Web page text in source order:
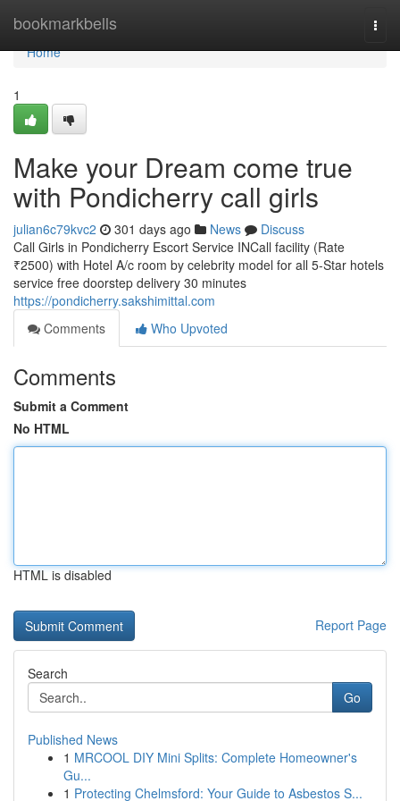
bookmarkbells
Home
Home
1
Make your Dream come true
with Pondicherry call girls
julian6c79kvc2 301 days ago News
Discuss
Call Girls in Pondicherry Escort Service INCall facility (Rate
₹2500) with Hotel A/c room by celebrity model for all 5-Star hotels
service free doorstep delivery 30 minutes
https://pondicherry.sakshimittal.com
Comments
Who Upvoted
Comments
Submit a Comment
No HTML
HTML is disabled
Report Page
Search
Go
Published News
1 MRCOOL DIY Mini Splits: Complete Homeowner's
Gu...
1 Protecting Chelmsford: Your Guide to Asbestos S...